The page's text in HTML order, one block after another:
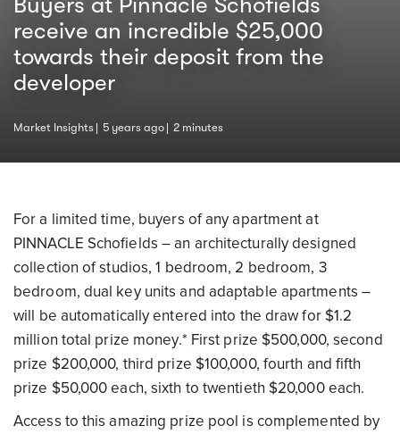
receive an incredible $25,000
towards their deposit from the
developer
Market Insights 5 years ago 2 minutes
For a limited time, buyers of any apartment at
PINNACLE Schofields – an architecturally designed
collection of studios, 1 bedroom, 2 bedroom, 3
bedroom, dual key units and adaptable apartments –
will be automatically entered into the draw for $1.2
million total prize money.* First prize $500,000, second
prize $200,000, third prize $100,000, fourth and fifth
prize $50,000 each, sixth to twentieth $20,000 each.
Access to this amazing prize pool is complemented by